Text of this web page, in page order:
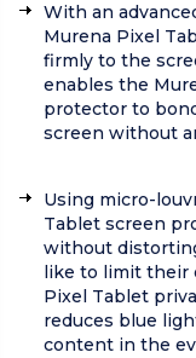
With an
Murena Pixel
firmly to the
enables the
protector to
screen without
Using micro-
Tablet screen
without
like to limit their
Pixel Tablet
reduces blue
content in the